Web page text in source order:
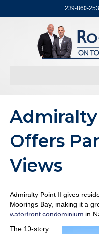
239-860-
Offers
Views
Admiralty Point II gives
Moorings Bay, making it a
waterfront condominium in
The 10-story